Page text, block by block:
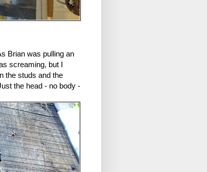
Brian was pulling an
screaming, but I
the studs and the
the head - no body -